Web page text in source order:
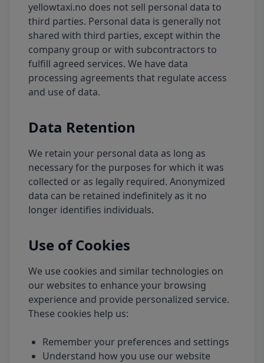
yellowtaxi.no does not sell personal data to
third parties. Personal data is generally not
shared with third parties, except within the
company group or with subcontractors to
fulfill agreed services. We have data
processing agreements that regulate access
and use of data.
Data Retention
We retain your personal data as long as
necessary for the purposes for which it was
collected or as legally required. Anonymized
data can be retained indefinitely as it no
longer identifies individuals.
Use of Cookies
We use cookies and similar technologies on
our websites to enhance your browsing
experience and provide personalized service.
These cookies help us:
Remember your preferences and settings
Understand how you use our website